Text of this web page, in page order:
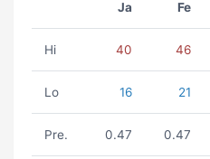
Ja Fe
Hi 40 46
Lo 16 21
Pre. 0.47 0.47